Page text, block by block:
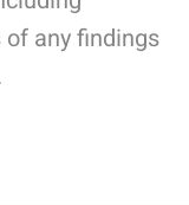
any findings